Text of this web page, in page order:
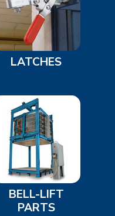
LATCHES
BELL-LIFT
PARTS